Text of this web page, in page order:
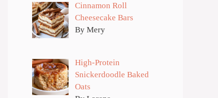
Cinnamon Roll
Cheesecake Bars
By Mery
High-Protein
Snickerdoodle Baked
Oats